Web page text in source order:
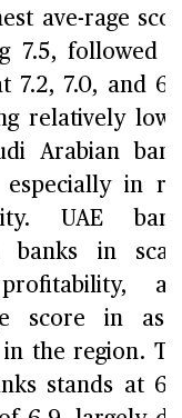
ave-rage
7.5, followed
7.2, 7.0, and
relatively
Arabian
in
UAE
banks in
score in
the region.
stands at